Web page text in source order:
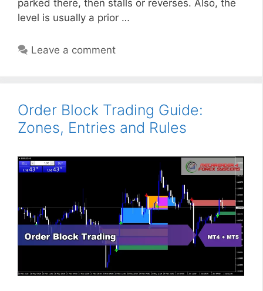
parked there, then stalls or reverses. Also, the
level is usually a prior …
Leave a comment
Order Block Trading Guide:
Zones, Entries and Rules